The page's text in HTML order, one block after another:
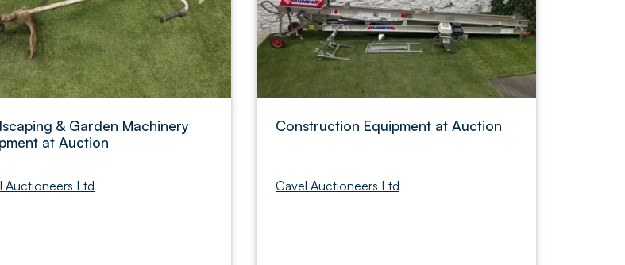
& Garden Machinery
at Auction
Auctioneers Ltd
Construction Equipment at Auction
Gavel Auctioneers Ltd